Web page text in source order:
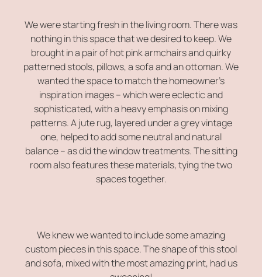
We were starting fresh in the living room. There was
nothing in this space that we desired to keep. We
brought in a pair of hot pink armchairs and quirky
patterned stools, pillows, a sofa and an ottoman. We
wanted the space to match the homeowner’s
inspiration images – which were eclectic and
sophisticated, with a heavy emphasis on mixing
patterns. A jute rug, layered under a grey vintage
one, helped to add some neutral and natural
balance – as did the window treatments. The sitting
room also features these materials, tying the two
spaces together.
We knew we wanted to include some amazing
custom pieces in this space. The shape of this stool
and sofa, mixed with the most amazing print, had us